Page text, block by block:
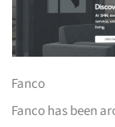
Fanco
Fanco has been